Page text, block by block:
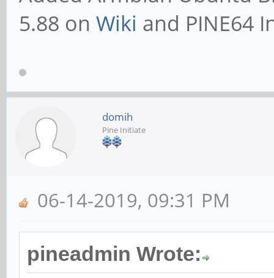
5.88 on Wiki and PINE64
domih
Pine Initiate
06-14-2019, 09:31 PM
pineadmin Wrote: